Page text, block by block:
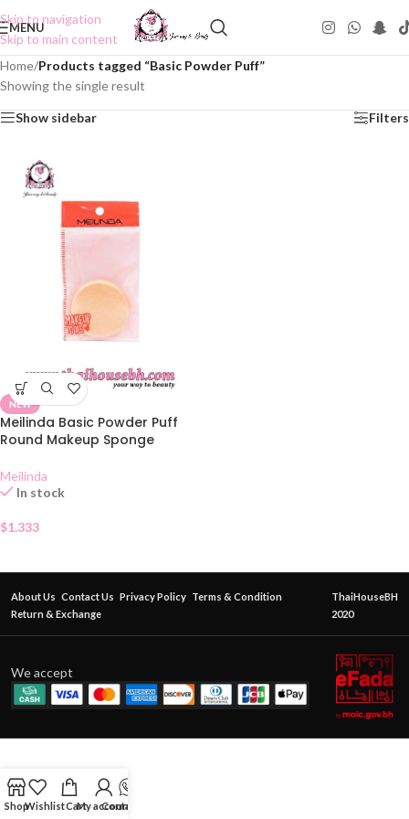
Skip to navigation
Skip to main content
MENU
Home/Products tagged “Basic Powder Puff”
Showing the single result
Show sidebar Filters
NEW
Meilinda Basic Powder Puff
Round Makeup Sponge
Meilinda
In stock
$1.333
About Us Contact Us Privacy Policy Terms & Condition
Return & Exchange
ThaiHouseBH
2020
We accept
ShopWishlistCartMy account
Contact Us